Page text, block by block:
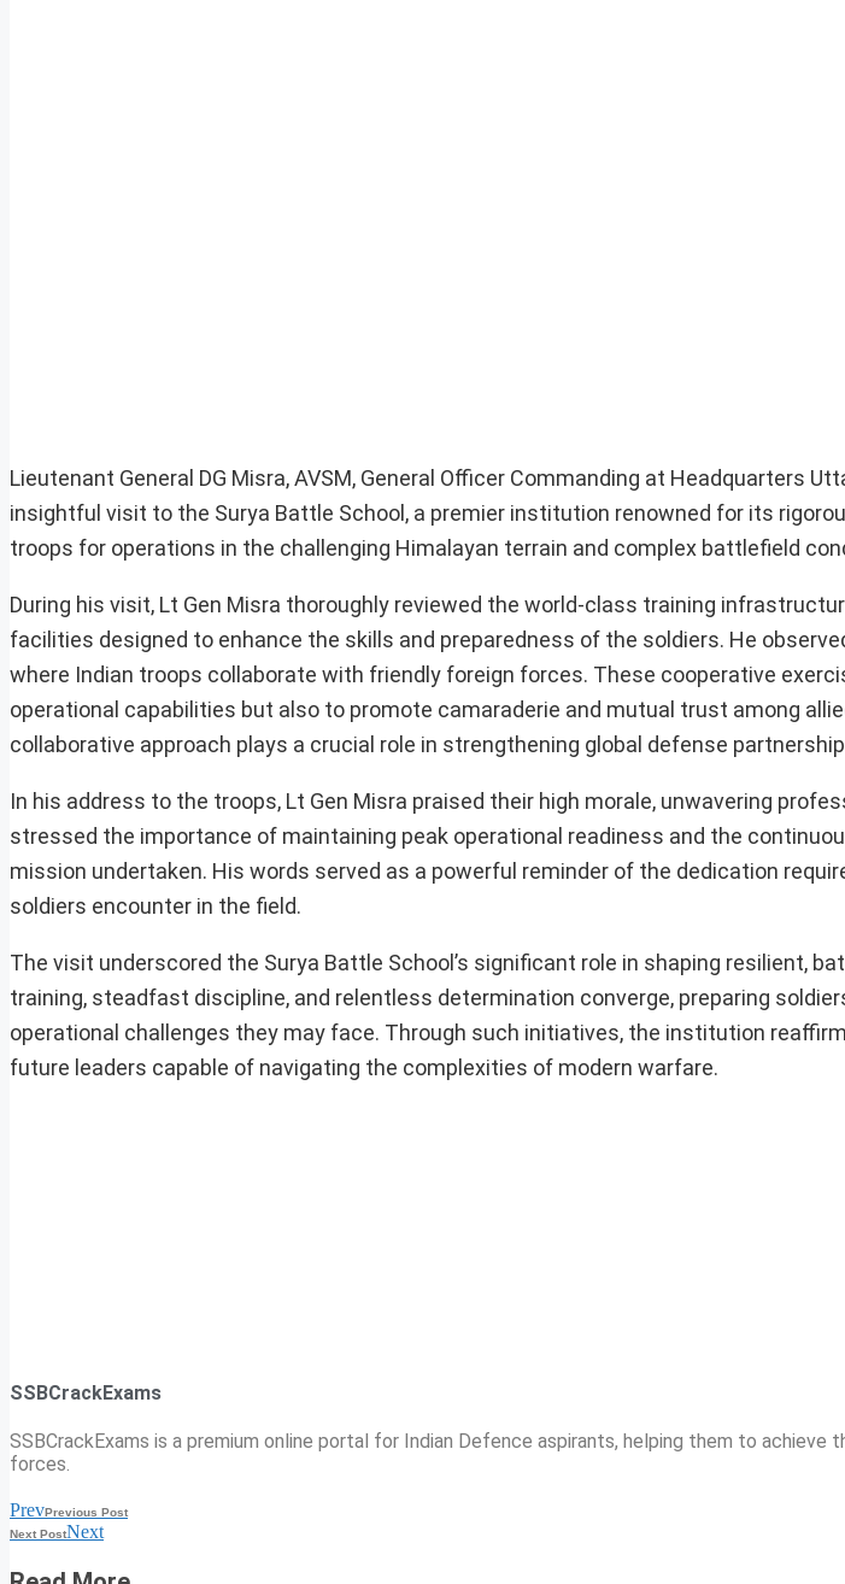
Lieutenant General DG Misra, AVSM, General Officer Commanding at Headquarters
insightful visit to the Surya Battle School, a premier institution renowned for its
troops for operations in the challenging Himalayan terrain and complex battlefield
During his visit, Lt Gen Misra thoroughly reviewed the world-class training
facilities designed to enhance the skills and preparedness of the soldiers. He
where Indian troops collaborate with friendly foreign forces. These cooperative
operational capabilities but also to promote camaraderie and mutual trust among
collaborative approach plays a crucial role in strengthening global defense
In his address to the troops, Lt Gen Misra praised their high morale, unwavering
stressed the importance of maintaining peak operational readiness and the
mission undertaken. His words served as a powerful reminder of the dedication
soldiers encounter in the field.
The visit underscored the Surya Battle School’s significant role in shaping resilient,
training, steadfast discipline, and relentless determination converge, preparing
operational challenges they may face. Through such initiatives, the institution
future leaders capable of navigating the complexities of modern warfare.
SSBCrackExams
SSBCrackExams is a premium online portal for Indian Defence aspirants, helping them to achieve
forces.
PrevPrevious Post
Next PostNext